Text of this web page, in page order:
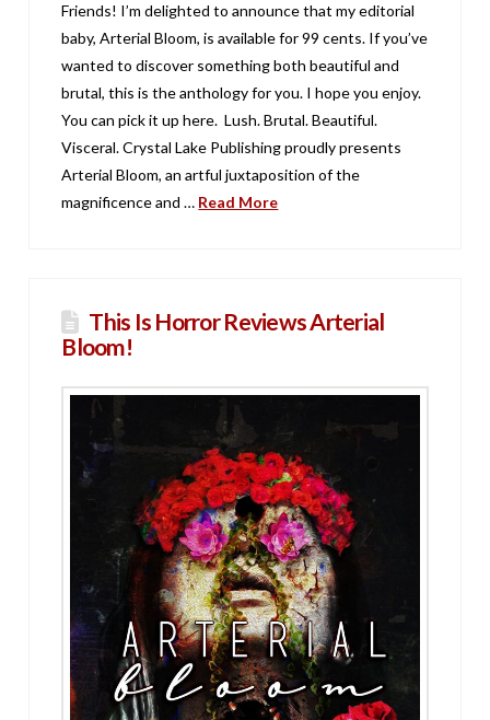
Friends! I’m delighted to announce that my editorial
baby, Arterial Bloom, is available for 99 cents. If you’ve
wanted to discover something both beautiful and
brutal, this is the anthology for you. I hope you enjoy.
You can pick it up here. Lush. Brutal. Beautiful.
Visceral. Crystal Lake Publishing proudly presents
Arterial Bloom, an artful juxtaposition of the
magnificence and … Read More
This Is Horror Reviews Arterial
Bloom!